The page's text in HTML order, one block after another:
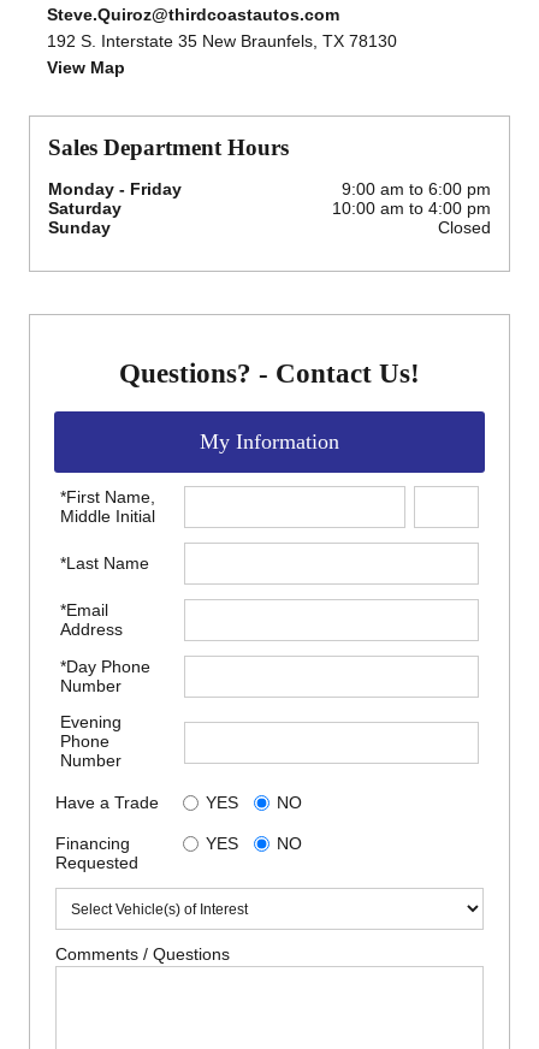
Steve.Quiroz@thirdcoastautos.com
192 S. Interstate 35 New Braunfels, TX 78130
View Map
Sales Department Hours
Monday - Friday
9:00 am to 6:00 pm
Saturday
10:00 am to 4:00 pm
Sunday
Closed
Questions? - Contact Us!
My Information
*First Name,
Middle Initial
*Last Name
*Email
Address
*Day Phone
Number
Evening
Phone
Number
Have a Trade YES NO
Financing
Requested
YES NO
Comments / Questions